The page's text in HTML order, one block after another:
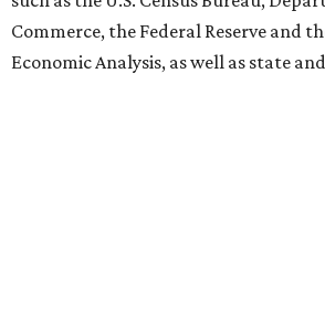
Commerce, the Federal Reserve and
Economic Analysis, as well as state